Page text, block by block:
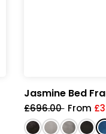
Jasmine Bed
£696.00 From